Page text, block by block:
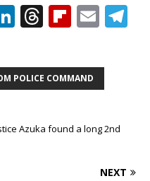
Li
k
e
n
T
r
e
d
Fl
b
o
d
E
ai
l
POLICE COMMAND
Azuka found a long 2nd
NEXT